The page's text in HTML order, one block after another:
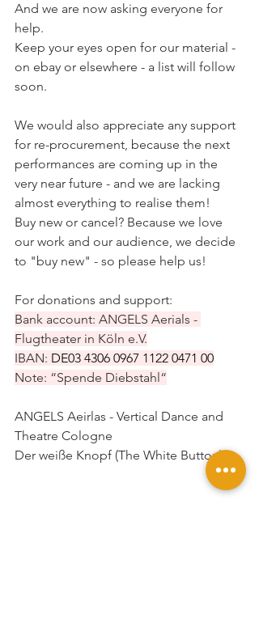
And we are now asking everyone for
help.
Keep your eyes open for our material -
on ebay or elsewhere - a list will follow
soon.
We would also appreciate any support
for re-procurement, because the next
performances are coming up in the
very near future - and we are lacking
almost everything to realise them!
Buy new or cancel? Because we love
our work and our audience, we decide
to "buy new" - so please help us!
For donations and support:
Bank account: ANGELS Aerials -
Flugtheater in Köln e.V.
IBAN: DE03 4306 0967 1122 0471 00
Note: “Spende Diebstahl“
ANGELS Aeirlas - Vertical Dance and
Theatre Cologne
Der weiße Knopf (The White Button)